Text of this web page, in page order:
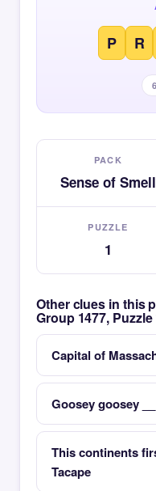
P R
PACK
Sense of Smell
PUZZLE
1
Other clues in this
Group 1477, Puzzle
Capital of
Goosey goosey
This continents
Tacape